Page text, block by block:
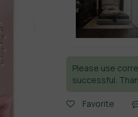
Please use
successful.
Favorite